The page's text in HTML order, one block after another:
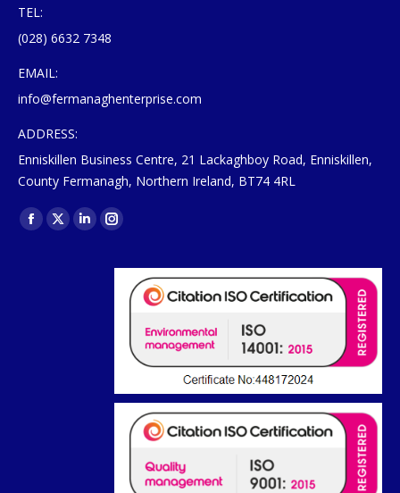
TEL:
(028) 6632 7348
EMAIL:
info@fermanaghenterprise.com
ADDRESS:
Enniskillen Business Centre, 21 Lackaghboy Road, Enniskillen,
County Fermanagh, Northern Ireland, BT74 4RL
Find us on:
Facebook
X
LinkedinInstagram
opens
window